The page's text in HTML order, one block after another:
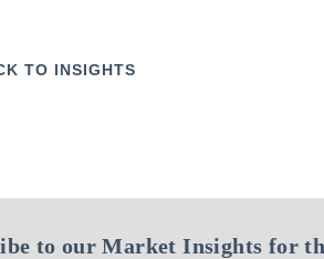
TO INSIGHTS
to our Market Insights for